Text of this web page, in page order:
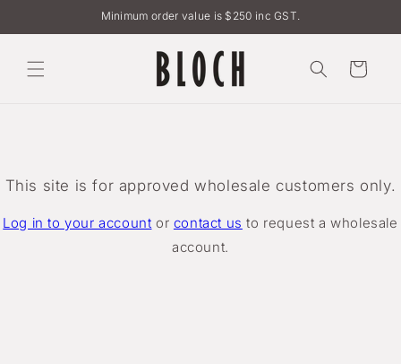
Minimum order value is $250 inc GST.
Cart
This site is for approved wholesale customers only.
Log in to your account or contact us to request a wholesale
account.